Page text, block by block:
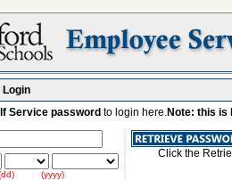
Login
Service password to login here.Note: this is
(yyyy)
Click the